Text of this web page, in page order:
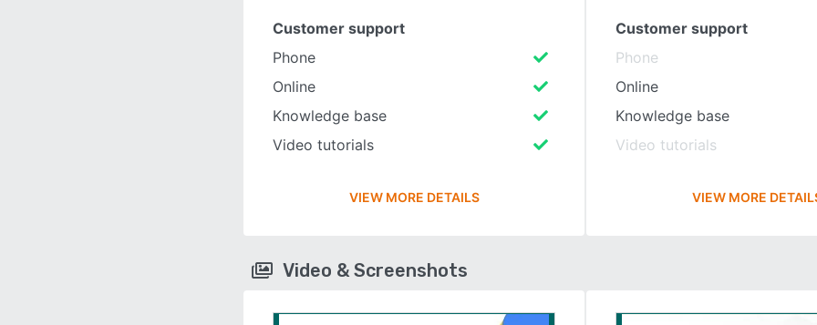
Customer support
Phone
Online
Knowledge base
Video tutorials
VIEW MORE DETAILS
Customer support
Phone
Online
Knowledge base
Video tutorials
VIEW MORE
Video & Screenshots